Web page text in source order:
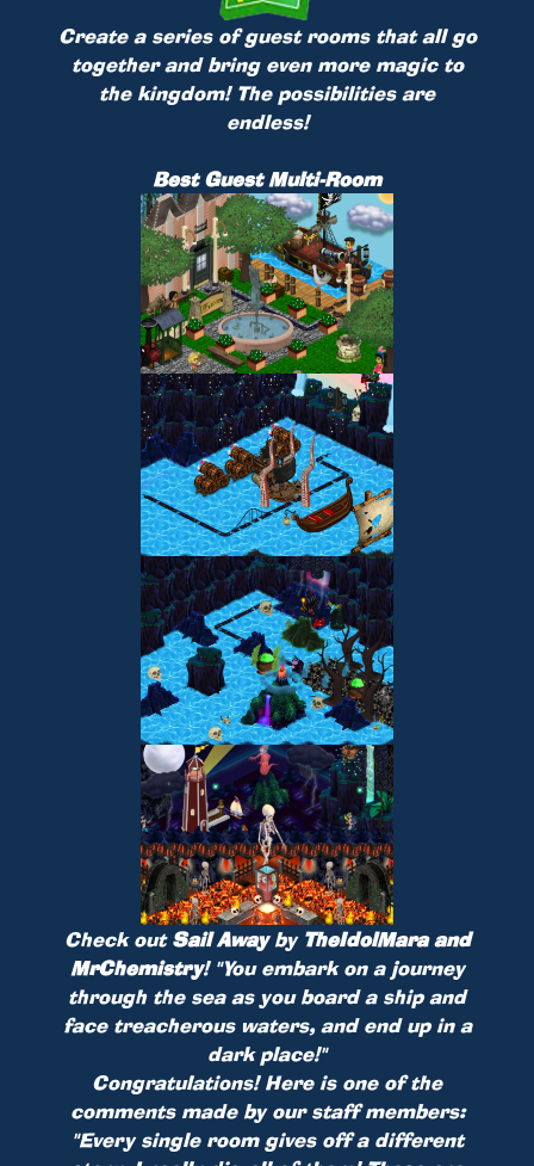
Create a series of guest rooms that all go
together and bring even more magic to
the kingdom! The possibilities are
endless!
Best Guest Multi-Room
Check outSail Awayby TheIdolMara and
MrChemistry! "You embark on a journey
through the sea as you board a ship and
face treacherous waters, and end up in a
dark place!"
Congratulations! Here is one of the
comments made by our staff members:
"Every single room gives off a different